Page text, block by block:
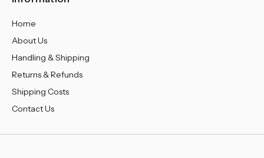
Home
About Us
Handling & Shipping
Returns & Refunds
Shipping Costs
Contact Us